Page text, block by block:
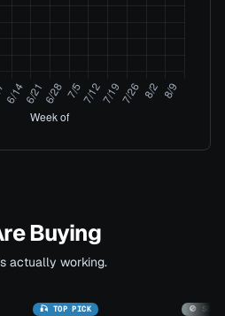
Buying
actually working.
🎣 TOP PICK 🚫 SOLD